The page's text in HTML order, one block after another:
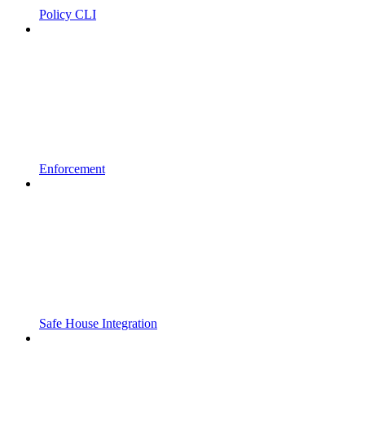
Policy CLI
Enforcement
Safe House Integration